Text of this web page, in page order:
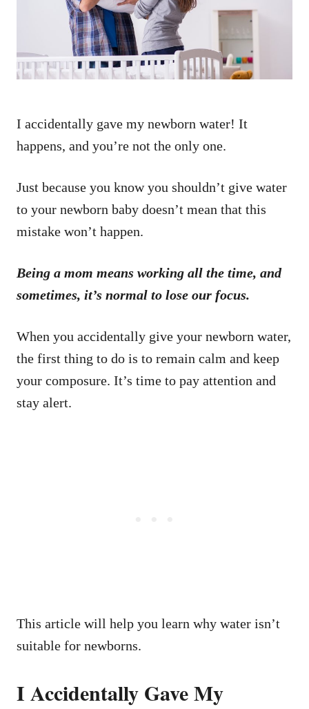
n
I accidentally gave my newborn water! It
happens, and you’re not the only one.
Just because you know you shouldn’t give water
to your newborn baby doesn’t mean that this
mistake won’t happen.
Being a mom means working all the time, and
sometimes, it’s normal to lose our focus.
When you accidentally give your newborn water,
the first thing to do is to remain calm and keep
your composure. It’s time to pay attention and
stay alert.
This article will help you learn why water isn’t
suitable for newborns.
I Accidentally Gave My